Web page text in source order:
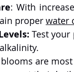
: With
proper water
Test
blooms are